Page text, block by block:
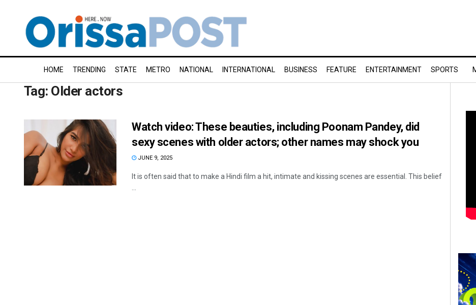
HOME TRENDING STATE METRO NATIONAL INTERNATIONAL BUSINESS FEATURE ENTERTAINMENT SPORTS
Tag: Older actors
Watch video: These beauties, including Poonam Pandey, did
sexy scenes with older actors; other names may shock you
JUNE 9, 2025
It is often said that to make a Hindi film a hit, intimate and kissing scenes are essential. This belief